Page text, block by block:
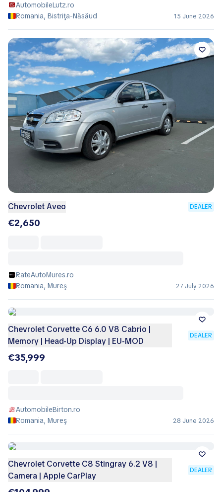
AutomobileLutz.ro
Romania, Bistriţa-Năsăud
15 June 2026
Chevrolet Aveo DEALER
€2,650
RateAutoMures.ro
Romania, Mureş
27 July 2026
Chevrolet Corvette C6 6.0 V8 Cabrio |
Memory | Head-Up Display | EU-MOD
DEALER
€35,999
AutomobileBirton.ro
Romania, Mureş
28 June 2026
Chevrolet Corvette C8 Stingray 6.2 V8 |
Camera | Apple CarPlay
DEALER